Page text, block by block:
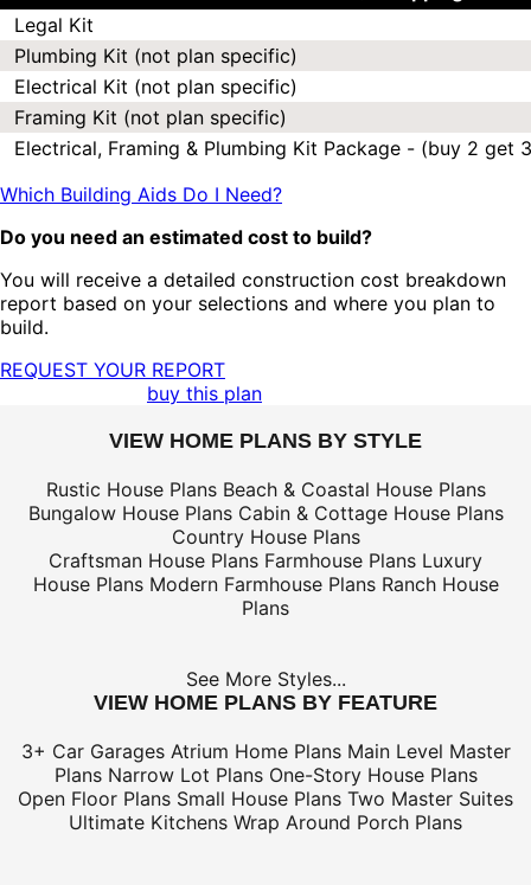
Legal Kit
Plumbing Kit (not plan specific)
Electrical Kit (not plan specific)
Framing Kit (not plan specific)
Electrical, Framing & Plumbing Kit Package - (buy 2 get
Which Building Aids Do I Need?
Do you need an estimated cost to build?
You will receive a detailed construction cost breakdown
report based on your selections and where you plan to
build.
REQUEST YOUR REPORT
buy this plan
VIEW HOME PLANS BY STYLE
Rustic House Plans Beach & Coastal House Plans
Bungalow House Plans Cabin & Cottage House Plans
Country House Plans
Craftsman House Plans Farmhouse Plans Luxury
House Plans Modern Farmhouse Plans Ranch House
Plans
See More Styles...
VIEW HOME PLANS BY FEATURE
3+ Car Garages Atrium Home Plans Main Level Master
Plans Narrow Lot Plans One-Story House Plans
Open Floor Plans Small House Plans Two Master Suites
Ultimate Kitchens Wrap Around Porch Plans